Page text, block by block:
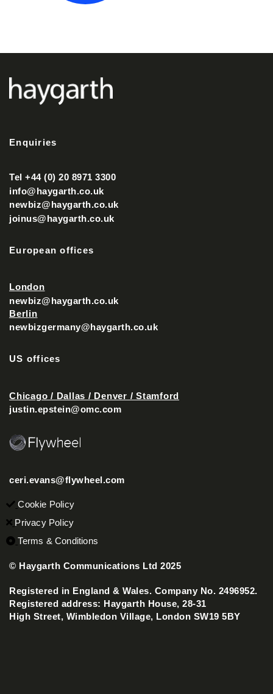
Enquiries
Tel +44 (0) 20 8971 3300
info@haygarth.co.uk
newbiz@haygarth.co.uk
joinus@haygarth.co.uk
European offices
London
newbiz@haygarth.co.uk
Berlin
newbizgermany@haygarth.co.uk
US offices
Chicago / Dallas / Denver / Stamford
justin.epstein@omc.com
ceri.evans@flywheel.com
Cookie Policy
Privacy Policy
Terms & Conditions
© Haygarth Communications Ltd 2025
Registered in England & Wales. Company No. 2496952.
Registered address: Haygarth House, 28-31
High Street, Wimbledon Village, London SW19 5BY